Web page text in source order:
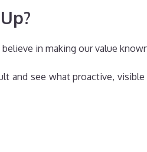
in making our value
and see what proactive,